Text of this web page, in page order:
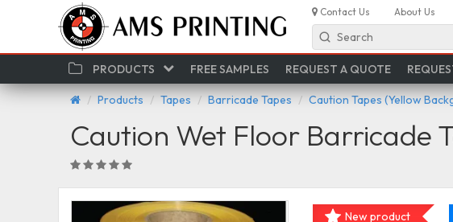
Contact Us About Us
Search
PRODUCTS FREE SAMPLES REQUEST A QUOTE
Products Tapes Barricade Tapes Caution Tapes (Yellow
Caution Wet Floor Barricade
New product